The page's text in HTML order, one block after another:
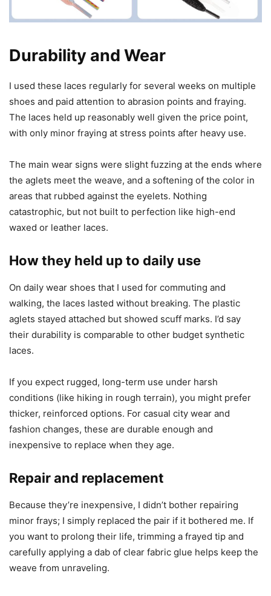
Durability and Wear
I used these laces regularly for several weeks on multiple
shoes and paid attention to abrasion points and fraying.
The laces held up reasonably well given the price point,
with only minor fraying at stress points after heavy use.
The main wear signs were slight fuzzing at the ends where
the aglets meet the weave, and a softening of the color in
areas that rubbed against the eyelets. Nothing
catastrophic, but not built to perfection like high-end
waxed or leather laces.
How they held up to daily use
On daily wear shoes that I used for commuting and
walking, the laces lasted without breaking. The plastic
aglets stayed attached but showed scuff marks. I’d say
their durability is comparable to other budget synthetic
laces.
If you expect rugged, long-term use under harsh
conditions (like hiking in rough terrain), you might prefer
thicker, reinforced options. For casual city wear and
fashion changes, these are durable enough and
inexpensive to replace when they age.
Repair and replacement
Because they’re inexpensive, I didn’t bother repairing
minor frays; I simply replaced the pair if it bothered me. If
you want to prolong their life, trimming a frayed tip and
carefully applying a dab of clear fabric glue helps keep the
weave from unraveling.